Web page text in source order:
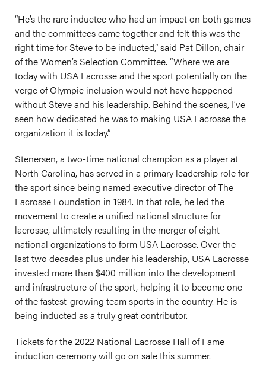
“He’s the rare inductee who had an impact on both games
and the committees came together and felt this was the
right time for Steve to be inducted,” said Pat Dillon, chair
of the Women’s Selection Committee. “Where we are
today with USA Lacrosse and the sport potentially on the
verge of Olympic inclusion would not have happened
without Steve and his leadership. Behind the scenes, I’ve
seen how dedicated he was to making USA Lacrosse the
organization it is today.”
Stenersen, a two-time national champion as a player at
North Carolina, has served in a primary leadership role for
the sport since being named executive director of The
Lacrosse Foundation in 1984. In that role, he led the
movement to create a unified national structure for
lacrosse, ultimately resulting in the merger of eight
national organizations to form USA Lacrosse. Over the
last two decades plus under his leadership, USA Lacrosse
invested more than $400 million into the development
and infrastructure of the sport, helping it to become one
of the fastest-growing team sports in the country. He is
being inducted as a truly great contributor.
Tickets for the 2022 National Lacrosse Hall of Fame
induction ceremony will go on sale this summer.